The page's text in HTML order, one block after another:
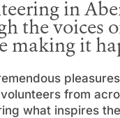
in
the voices
making it
from
what inspires